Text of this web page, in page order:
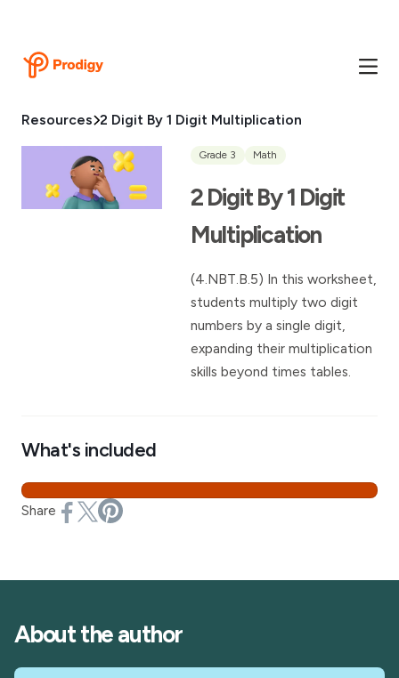
Resources 2 Digit By 1 Digit Multiplication
Grade 3 Math
2 Digit By 1 Digit
Multiplication
(4.NBT.B.5) In this worksheet,
students multiply two digit
numbers by a single digit,
expanding their multiplication
skills beyond times tables.
What's included
Share
About the author